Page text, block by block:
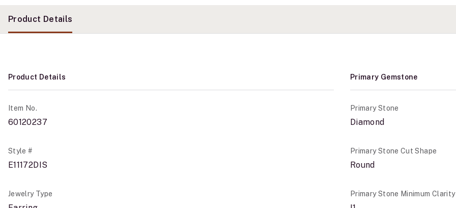
Product Details
Product Details
Item No.
60120237
Style #
E11172DIS
Jewelry Type
Primary Gemstone
Primary Stone
Diamond
Primary Stone Cut Shape
Round
Primary Stone Minimum Clarity